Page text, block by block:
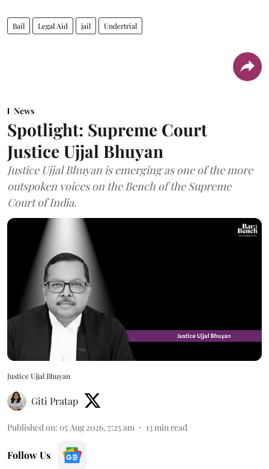
Bail Legal Aid jail Undertrial
News
Spotlight: Supreme Court
Justice Ujjal Bhuyan
Justice Ujjal Bhuyan is emerging as one of the more
outspoken voices on the Bench of the Supreme
Court of India.
Justice Ujjal Bhuyan
Giti Pratap
Published on: 05 Aug 2026, 7:25 am 13min read
Follow Us